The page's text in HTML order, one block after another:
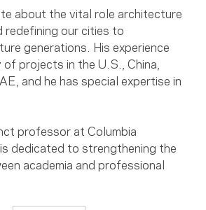
about the vital role architecture
redefining our cities to
generations. His experience
projects in the U.S., China,
and he has special expertise in
professor at Columbia
dedicated to strengthening the
academia and professional